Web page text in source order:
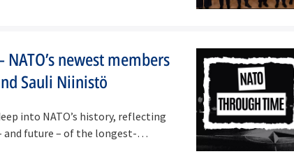
newest members
Sauli Niinistö
into NATO’s history, reflecting
and future – of the longest-